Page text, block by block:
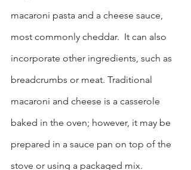
macaroni pasta and a cheese sauce,
most commonly cheddar.  It can also
incorporate other ingredients, such as
breadcrumbs or meat. Traditional
macaroni and cheese is a casserole
baked in the oven; however, it may be
prepared in a sauce pan on top of the
stove or using a packaged mix.